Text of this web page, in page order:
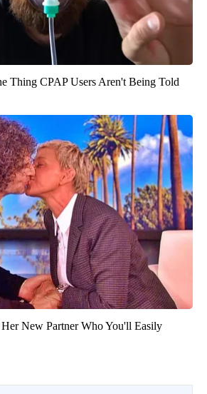
Thing CPAP Users Aren't Being Told
New Partner Who You'll Easily